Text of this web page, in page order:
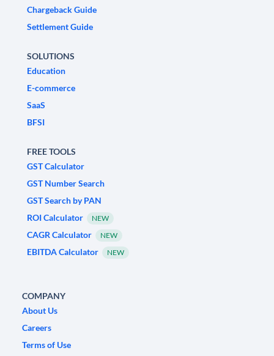
Chargeback Guide
Settlement Guide
SOLUTIONS
Education
E-commerce
SaaS
BFSI
FREE TOOLS
GST Calculator
GST Number Search
GST Search by PAN
ROI Calculator
NEW
CAGR Calculator NEW
EBITDA Calculator NEW
COMPANY
About Us
Careers
Terms of Use